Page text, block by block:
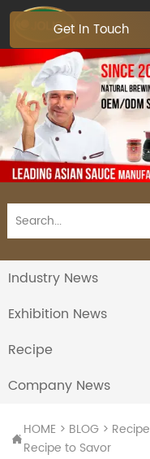
Industry News
Exhibition News
Recipe
Company News
HOME > BLOG > Recipe
Recipe to Savor
Get In Touch